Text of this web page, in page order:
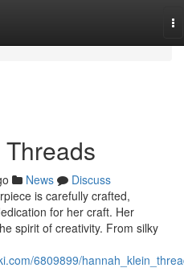
News
Discuss
is carefully crafted,
for her craft. Her
spirit of creativity. From silky
6809899/